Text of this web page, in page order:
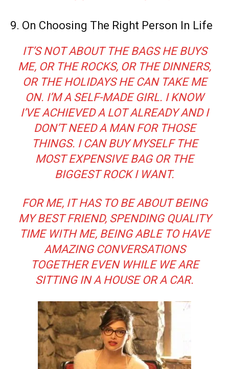
9. On Choosing The Right Person In Life
IT’S NOT ABOUT THE BAGS HE BUYS
ME, OR THE ROCKS, OR THE DINNERS,
OR THE HOLIDAYS HE CAN TAKE ME
ON. I’M A SELF-MADE GIRL. I KNOW
I’VE ACHIEVED A LOT ALREADY AND I
DON’T NEED A MAN FOR THOSE
THINGS. I CAN BUY MYSELF THE
MOST EXPENSIVE BAG OR THE
BIGGEST ROCK I WANT.
FOR ME, IT HAS TO BE ABOUT BEING
MY BEST FRIEND, SPENDING QUALITY
TIME WITH ME, BEING ABLE TO HAVE
AMAZING CONVERSATIONS
TOGETHER EVEN WHILE WE ARE
SITTING IN A HOUSE OR A CAR.